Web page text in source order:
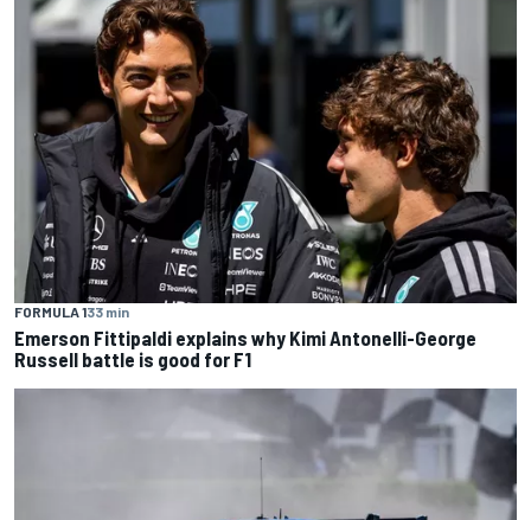
FORMULA 133 min
Emerson Fittipaldi explains why Kimi Antonelli-George
Russell battle is good for F1